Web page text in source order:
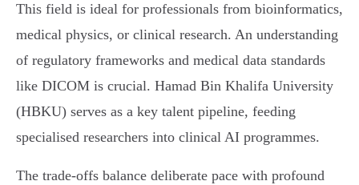
This field is ideal for professionals from bioinformatics,
medical physics, or clinical research. An understanding
of regulatory frameworks and medical data standards
like DICOM is crucial. Hamad Bin Khalifa University
(HBKU) serves as a key talent pipeline, feeding
specialised researchers into clinical AI programmes.
The trade-offs balance deliberate pace with profound